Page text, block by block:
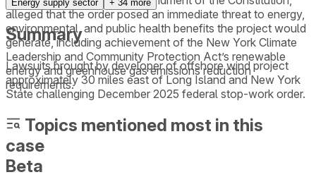
alleged that the order posed an immediate threat to energy,
environmental, and public health benefits the project would
generate, including achievement of the New York Climate
Leadership and Community Protection Act’s renewable
energy and greenhouse gas emissions reduction
requirements.
Energy supply sector
+ 34 more
Summary
Lawsuits brought by developer of offshore wind project
approximately 30 miles east of Long Island and New York
State challenging December 2025 federal stop-work order.
Topics mentioned most in this
case
Beta